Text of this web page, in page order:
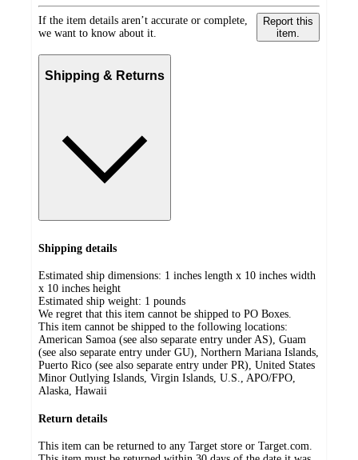
If the item details aren’t accurate or complete,
we want to know about it.
Report this
item.
Shipping & Returns
Shipping details
Estimated ship dimensions: 1 inches length x 10 inches width
x 10 inches height
Estimated ship weight: 1 pounds
We regret that this item cannot be shipped to PO Boxes.
This item cannot be shipped to the following locations:
American Samoa (see also separate entry under AS), Guam
(see also separate entry under GU), Northern Mariana Islands,
Puerto Rico (see also separate entry under PR), United States
Minor Outlying Islands, Virgin Islands, U.S., APO/FPO,
Alaska, Hawaii
Return details
This item can be returned to any Target store or Target.com.